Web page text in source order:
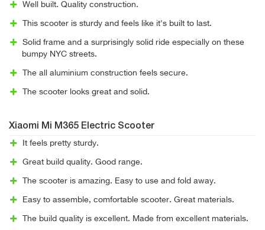
Well built. Quality construction.
This scooter is sturdy and feels like it's built to last.
Solid frame and a surprisingly solid ride especially on these
bumpy NYC streets.
The all aluminium construction feels secure.
The scooter looks great and solid.
Xiaomi Mi M365 Electric Scooter
It feels pretty sturdy.
Great build quality. Good range.
The scooter is amazing. Easy to use and fold away.
Easy to assemble, comfortable scooter. Great materials.
The build quality is excellent. Made from excellent materials.